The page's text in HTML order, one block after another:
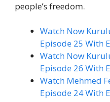
people’s freedom.
Watch Now
Episode 25 With
Watch Now
Episode 26 With
Watch Mehmed
Episode 24 With